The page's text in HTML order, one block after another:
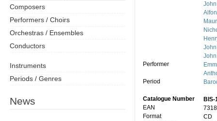
Composers
Performers / Choirs
Orchestras / Ensembles
Conductors
Instruments
Periods / Genres
News
Performer
Period
Catalogue Number
BIS-
EAN
Format
CD